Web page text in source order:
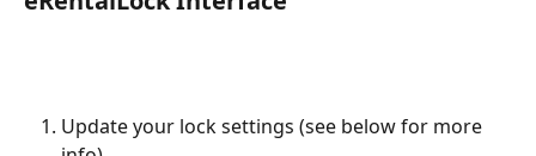
Update your lock settings (see below for more